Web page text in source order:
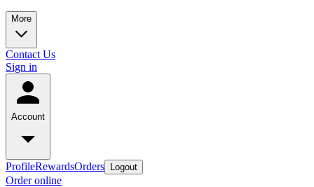
More
Contact Us
Sign in
Account
ProfileRewardsOrders Logout
Order online